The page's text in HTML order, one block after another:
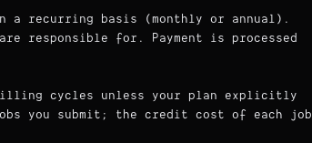
a recurring basis (monthly or annual).
responsible for. Payment is processed
cycles unless your plan explicitly
you submit; the credit cost of each job